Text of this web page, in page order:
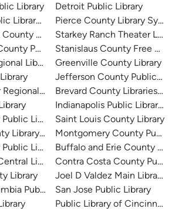
Library
Library - Central Library
Library
Public Library
Library
Libraries
Library
Library System
Library
Library
Library
Public Library
Detroit Public Library
Pierce County Library System
Starkey Ranch Theater
Stanislaus County Free Library
Greenville County Library
Jefferson County Public
Brevard County Libraries
Indianapolis Public Library
Saint Louis County Library
Montgomery County Public
Buffalo and Erie County
Contra Costa County Public
Joel D Valdez Main Library
San Jose Public Library
Public Library of Cincinnati